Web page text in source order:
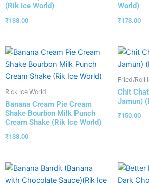
(Rik Ice World)
₹138.00
World)
₹173.00
Rick Ice World
Banana Cream Pie Cream
Shake Bourbon Milk Punch
Cream Shake (Rik Ice World)
₹138.00
Fried/Roll
Chit
Jamun)
₹150.00